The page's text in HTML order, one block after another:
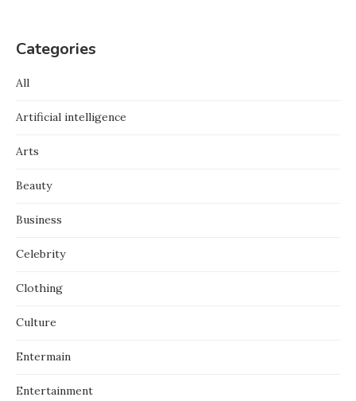
Categories
All
Artificial intelligence
Arts
Beauty
Business
Celebrity
Clothing
Culture
Entermain
Entertainment